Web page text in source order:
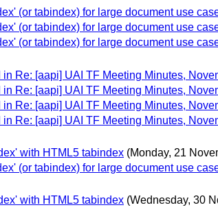
(or tabindex) for large document use
(or tabindex) for large document use
(or tabindex) for large document use
Re: [aapi] UAI TF Meeting Minutes,
Re: [aapi] UAI TF Meeting Minutes,
Re: [aapi] UAI TF Meeting Minutes,
Re: [aapi] UAI TF Meeting Minutes,
with HTML5 tabindex (Monday, 21
(or tabindex) for large document use
with HTML5 tabindex (Wednesday, 30